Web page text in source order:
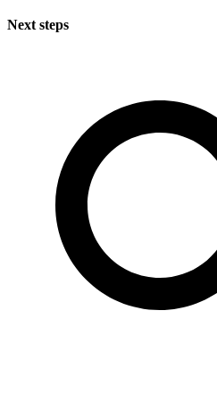
Next steps